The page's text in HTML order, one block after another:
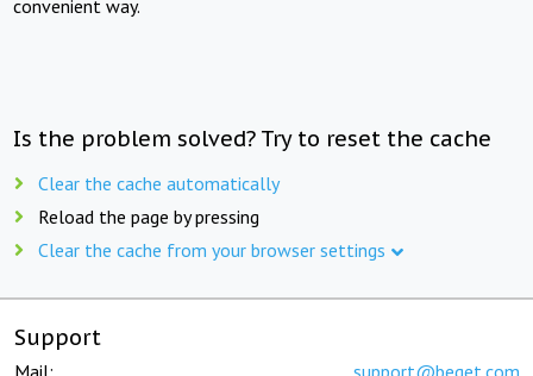
convenient way.
Is the problem solved? Try to reset the cache
Clear the cache automatically
Reload the page by pressing
Clear the cache from your browser settings
Support
Mail: support@beget.com